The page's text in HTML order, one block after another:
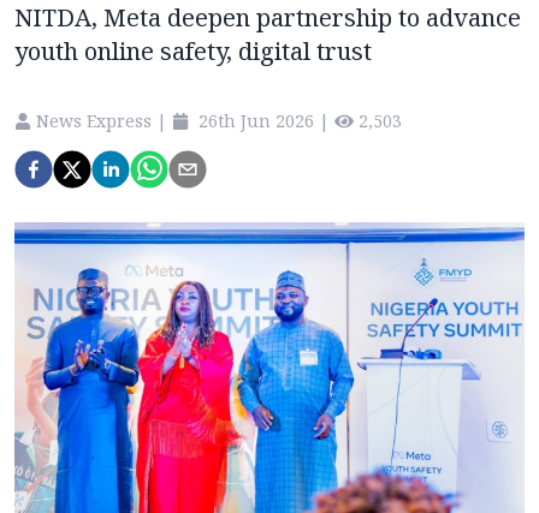
NITDA, Meta deepen partnership to advance
youth online safety, digital trust
News Express | 26th Jun 2026 | 2,503